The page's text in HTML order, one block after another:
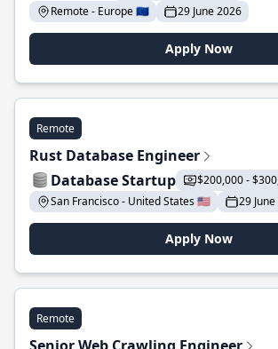
Remote - Europe 🇪🇺
29 June 2026
Apply Now
Remote
Rust Database Engineer
Database Startup
$200,000 -
San Francisco - United States 🇺🇸
29
Apply Now
Remote